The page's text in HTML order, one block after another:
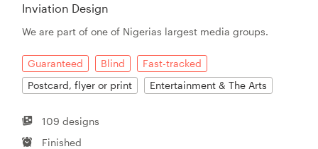
Inviation Design
We are part of one of Nigerias largest media groups.
Guaranteed Blind
Fast-tracked
Postcard, flyer or print
Entertainment & The Arts
109 designs
Finished